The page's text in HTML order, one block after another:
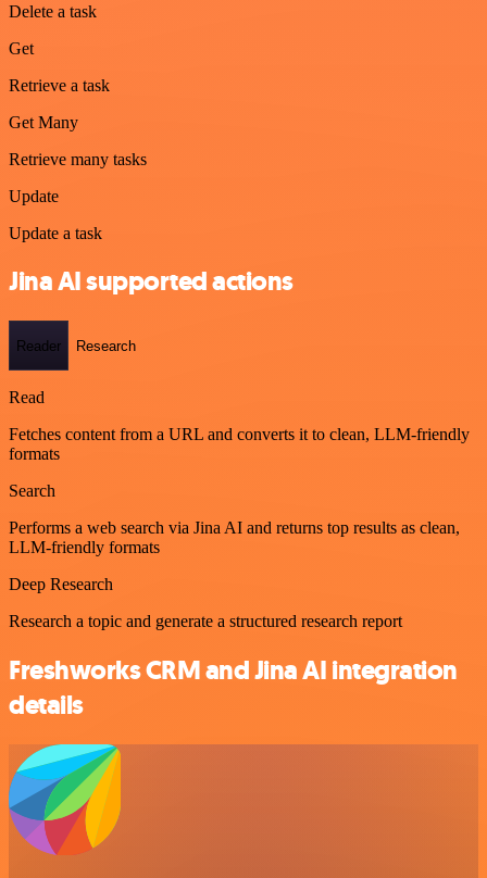
Delete a task
Get
Retrieve a task
Get Many
Retrieve many tasks
Update
Update a task
Jina AI supported actions
Reader Research
Read
Fetches content from a URL and converts it to clean, LLM-friendly
formats
Search
Performs a web search via Jina AI and returns top results as clean,
LLM-friendly formats
Deep Research
Research a topic and generate a structured research report
Freshworks CRM and Jina AI integration
details